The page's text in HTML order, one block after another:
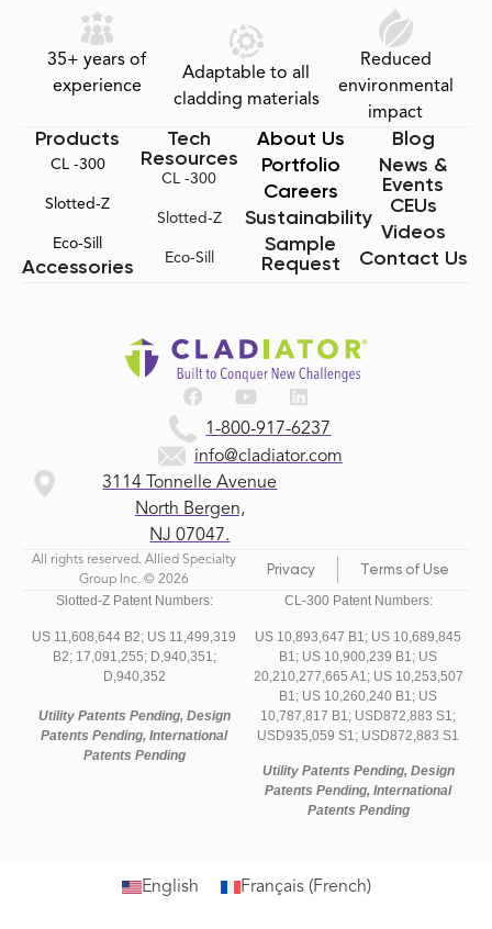
35+ years of
experience
Adaptable to all
cladding materials
Reduced
environmental
impact
1-800-917-6237
info@cladiator.com
3114 Tonnelle Avenue
North Bergen,
NJ 07047.
Products
CL -300
Slotted-Z
Eco-Sill
Accessories
Tech
Resources
CL -300
Slotted-Z
Eco-Sill
About Us
Portfolio
Careers
Sustainability
Sample
Request
Blog
News &
Events
CEUs
Videos
Contact Us
All rights reserved. Allied Specialty
Group Inc. © 2026
Privacy Terms of Use
Slotted-Z Patent Numbers:
US 11,608,644 B2; US 11,499,319
B2; 17,091,255; D,940,351;
D,940,352
Utility Patents Pending, Design
Patents Pending, International
Patents Pending
CL-300 Patent Numbers:
US 10,893,647 B1; US 10,689,845
B1; US 10,900,239 B1; US
20,210,277,665 A1; US 10,253,507
B1; US 10,260,240 B1; US
10,787,817 B1; USD872,883 S1;
USD935,059 S1; USD872,883 S1
Utility Patents Pending, Design
Patents Pending, International
Patents Pending
English Français(French)